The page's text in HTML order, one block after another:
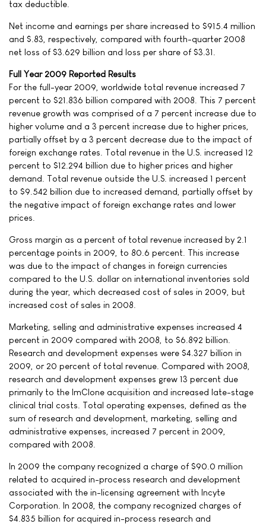
tax deductible.
Net income and earnings per share increased to $915.4 million
and $.83, respectively, compared with fourth-quarter 2008
net loss of $3.629 billion and loss per share of $3.31.
Full Year 2009 Reported Results
For the full-year 2009, worldwide total revenue increased 7
percent to $21.836 billion compared with 2008. This 7 percent
revenue growth was comprised of a 7 percent increase due to
higher volume and a 3 percent increase due to higher prices,
partially offset by a 3 percent decrease due to the impact of
foreign exchange rates. Total revenue in the U.S. increased 12
percent to $12.294 billion due to higher prices and higher
demand. Total revenue outside the U.S. increased 1 percent
to $9.542 billion due to increased demand, partially offset by
the negative impact of foreign exchange rates and lower
prices.
Gross margin as a percent of total revenue increased by 2.1
percentage points in 2009, to 80.6 percent. This increase
was due to the impact of changes in foreign currencies
compared to the U.S. dollar on international inventories sold
during the year, which decreased cost of sales in 2009, but
increased cost of sales in 2008.
Marketing, selling and administrative expenses increased 4
percent in 2009 compared with 2008, to $6.892 billion.
Research and development expenses were $4.327 billion in
2009, or 20 percent of total revenue. Compared with 2008,
research and development expenses grew 13 percent due
primarily to the ImClone acquisition and increased late-stage
clinical trial costs. Total operating expenses, defined as the
sum of research and development, marketing, selling and
administrative expenses, increased 7 percent in 2009,
compared with 2008.
In 2009 the company recognized a charge of $90.0 million
related to acquired in-process research and development
associated with the in-licensing agreement with Incyte
Corporation. In 2008, the company recognized charges of
$4.835 billion for acquired in-process research and